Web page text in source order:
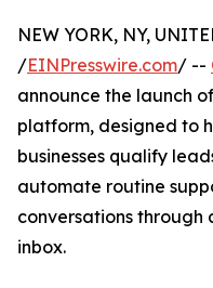
NEW YORK, NY,
/EINPresswire.com/ --
announce the launch
platform, designed to
businesses qualify
automate routine
conversations through
inbox.